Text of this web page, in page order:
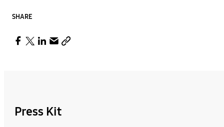
SHARE
Press Kit